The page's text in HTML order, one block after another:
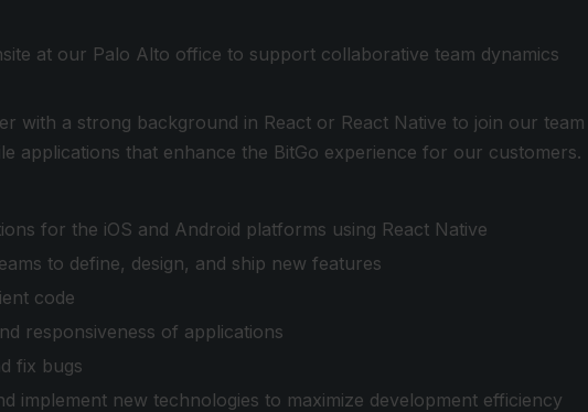
at our Palo Alto office to support collaborative team dynamics
with a strong background in React or React Native to join our team
applications that enhance the BitGo experience for our customers.
for the iOS and Android platforms using React Native
to define, design, and ship new features
code
responsiveness of applications
fix bugs
implement new technologies to maximize development efficiency